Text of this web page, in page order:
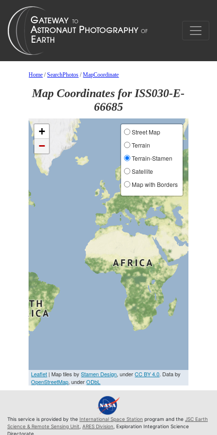
Home /SearchPhotos /MapCoordinate
Map Coordinates for ISS030-E-
66685
+
−
Street Map
Terrain
Terrain-Stamen
Satellite
Map with Borders
Leaflet | Map tiles byStamen Design, underCC BY 4.0. Data by
OpenStreetMap, underODbL
This service is provided by the International Space Station program and the JSC Earth
Science & Remote Sensing Unit ARES Division , Exploration Integration Science
Directorate.